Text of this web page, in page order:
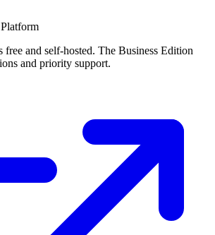
and self-hosted. The Business Edition
and priority support.